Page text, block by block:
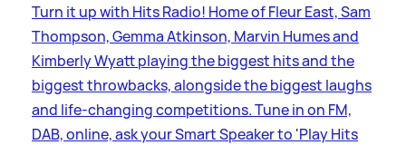
Turn it up with Hits Radio! Home of Fleur East, Sam
Thompson, Gemma Atkinson, Marvin Humes and
Kimberly Wyatt playing the biggest hits and the
biggest throwbacks, alongside the biggest laughs
and life-changing competitions. Tune in on FM,
DAB, online, ask your Smart Speaker to 'Play Hits